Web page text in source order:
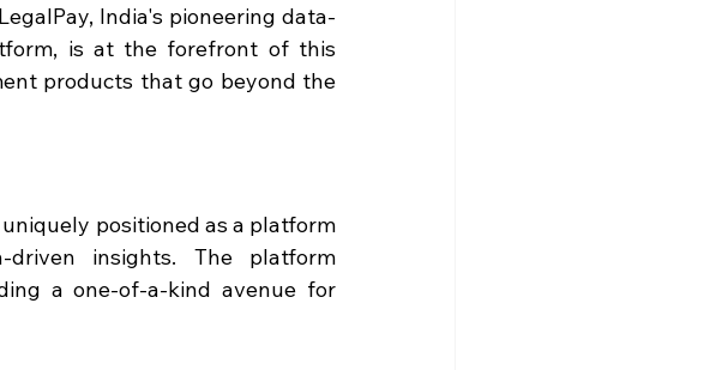
India's pioneering data-
is at the forefront of this
products that go beyond the
uniquely positioned as a platform
insights. The platform
a one-of-a-kind avenue for